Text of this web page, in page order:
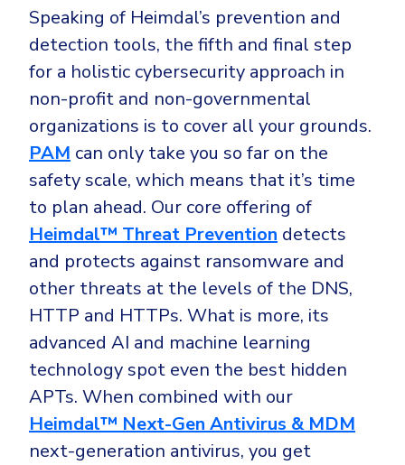
Speaking of Heimdal’s prevention and
detection tools, the fifth and final step
for a holistic cybersecurity approach in
non-profit and non-governmental
organizations is to cover all your grounds.
PAM can only take you so far on the
safety scale, which means that it’s time
to plan ahead. Our core offering of
Heimdal™ Threat Prevention detects
and protects against ransomware and
other threats at the levels of the DNS,
HTTP and HTTPs. What is more, its
advanced AI and machine learning
technology spot even the best hidden
APTs. When combined with our
Heimdal™ Next-Gen Antivirus & MDM
next-generation antivirus, you get